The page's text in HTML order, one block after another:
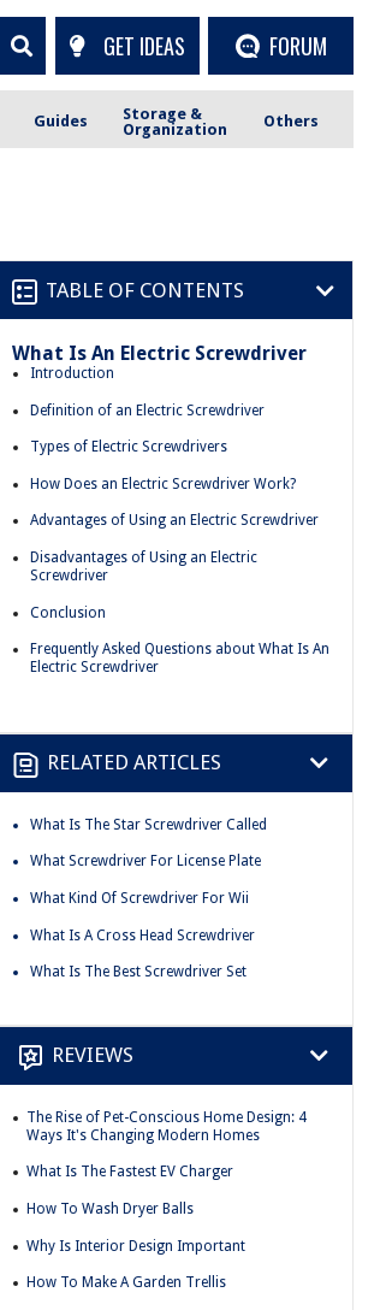
GET IDEAS FORUM
Guides
Storage &
Organization
Others
TABLE OF CONTENTS
What Is An Electric Screwdriver
Introduction
Definition of an Electric Screwdriver
Types of Electric Screwdrivers
How Does an Electric Screwdriver Work?
Advantages of Using an Electric Screwdriver
Disadvantages of Using an Electric
Screwdriver
Conclusion
Frequently Asked Questions about What Is An
Electric Screwdriver
RELATED ARTICLES
What Is The Star Screwdriver Called
What Screwdriver For License Plate
What Kind Of Screwdriver For Wii
What Is A Cross Head Screwdriver
What Is The Best Screwdriver Set
REVIEWS
The Rise of Pet-Conscious Home Design: 4
Ways It's Changing Modern Homes
What Is The Fastest EV Charger
How To Wash Dryer Balls
Why Is Interior Design Important
How To Make A Garden Trellis